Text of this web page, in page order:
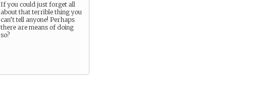
If you could just forget all
about that terrible thing you
can’t tell anyone! Perhaps
there are means of doing
so?